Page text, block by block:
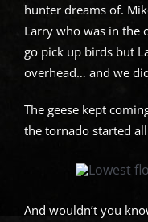
hunter dreams of.
Larry who was in the
go pick up birds but
overhead… and we
The geese kept
the tornado started
And wouldn’t you